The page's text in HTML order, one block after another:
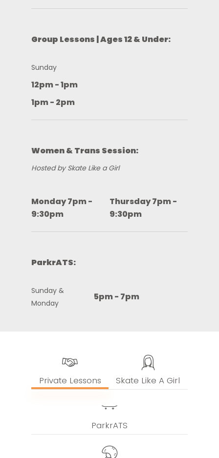
Group Lessons | Ages 12 & Under:
Sunday
12pm - 1pm
1pm - 2pm
Women & Trans Session:
Hosted by Skate Like a Girl
Monday 7pm -
9:30pm
Thursday 7pm -
9:30pm
ParkrATS:
Sunday &
Monday
5pm - 7pm
Private Lessons Skate Like A Girl
ParkrATS